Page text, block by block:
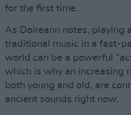
for the first time.
As Doireann notes, playing
traditional music in a fast-
world can be a powerful
which is why an increasing
both young and old, are
ancient sounds right now.